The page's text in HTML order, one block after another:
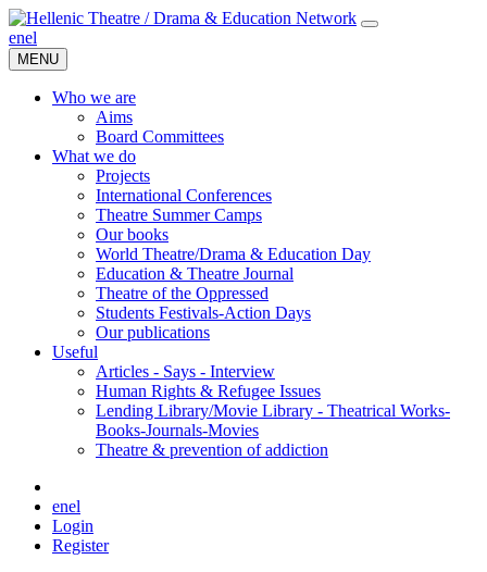
enel
MENU
Who we are
Aims
Board Committees
What we do
Projects
International Conferences
Theatre Summer Camps
Our books
World Theatre/Drama & Education Day
Education & Theatre Journal
Theatre of the Oppressed
Students Festivals-Action Days
Our publications
Useful
Articles - Says - Interview
Human Rights & Refugee Issues
Lending Library/Movie Library - Theatrical Works-
Books-Journals-Movies
Τheatre & prevention of addiction
enel
Login
Register